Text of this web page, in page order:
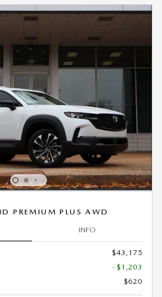
PREMIUM PLUS AWD
INFO
$43,175
- $1,203
$620